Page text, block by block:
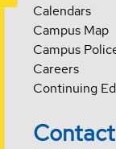
Calendars
Campus Map
Campus
Careers
Continuing